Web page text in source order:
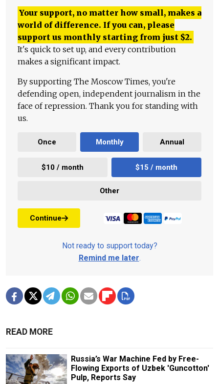
Your support, no matter how small, makes a
world of difference. If you can, please
support us monthly starting from just $2.
It's quick to set up, and every contribution
makes a significant impact.
By supporting The Moscow Times, you're
defending open, independent journalism in the
face of repression. Thank you for standing with
us.
Once Monthly Annual
$10 / month $15 / month
Other
Continue
Not ready to support today?
Remind me later.
READ MORE
Russia’s War Machine Fed by Free-
Flowing Exports of Uzbek 'Guncotton'
Pulp, Reports Say